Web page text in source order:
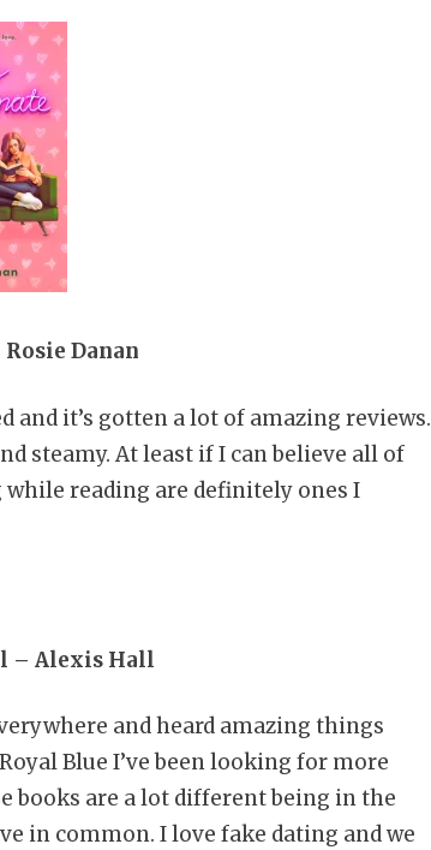
Danan
and it’s gotten a lot of amazing reviews.
steamy. At least if I can believe all of
reading are definitely ones I
– Alexis Hall
and heard amazing things
Blue I’ve been looking for more
books are a lot different being in the
in common. I love fake dating and we